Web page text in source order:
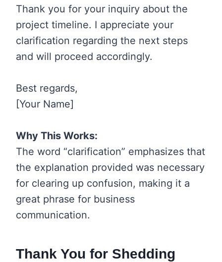
Thank you for your inquiry about the
project timeline. I appreciate your
clarification regarding the next steps
and will proceed accordingly.
Best regards,
[Your Name]
Why This Works:
The word “clarification” emphasizes that
the explanation provided was necessary
for clearing up confusion, making it a
great phrase for business
communication.
Thank You for Shedding